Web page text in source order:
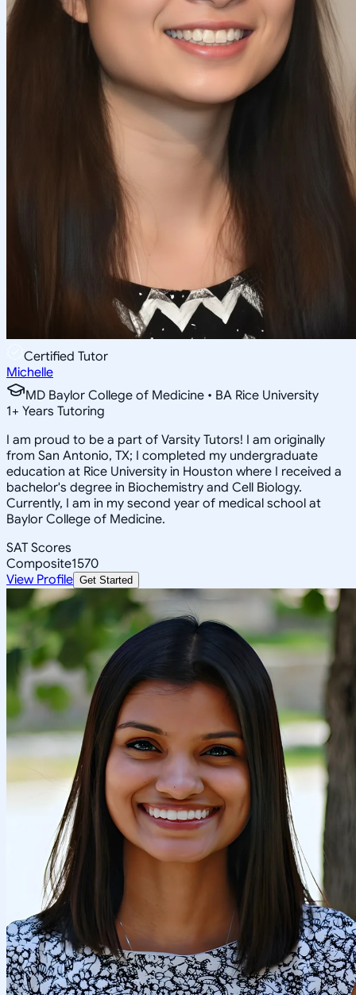
Certified Tutor
Michelle
MD Baylor College of Medicine • BA Rice University
1+ Years Tutoring
I am proud to be a part of Varsity Tutors! I am originally
from San Antonio, TX; I completed my undergraduate
education at Rice University in Houston where I received a
bachelor's degree in Biochemistry and Cell Biology.
Currently, I am in my second year of medical school at
Baylor College of Medicine.
SAT Scores
Composite1570
View Profile Get Started